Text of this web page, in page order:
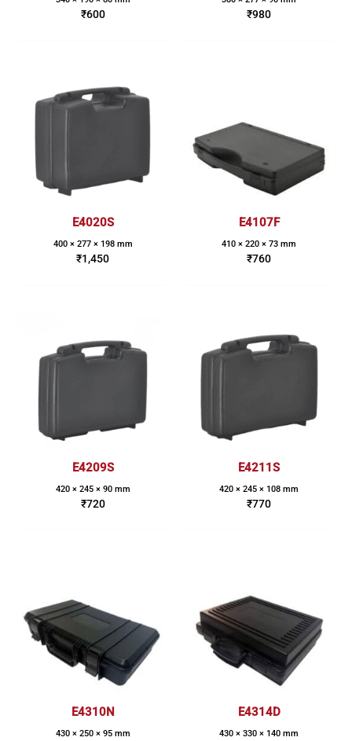
₹600 ₹980
E4020S
400 × 277 × 198 mm
₹1,450
E4107F
410 × 220 × 73 mm
₹760
E4209S
420 × 245 × 90 mm
₹720
E4211S
420 × 245 × 108 mm
₹770
E4310N
430 × 250 × 95 mm
E4314D
430 × 330 × 140 mm